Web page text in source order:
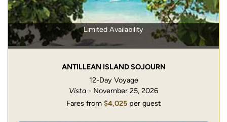
Limited Availability
ANTILLEAN ISLAND SOJOURN
12-Day Voyage
Vista - November 25, 2026
Fares from $4,025 per guest